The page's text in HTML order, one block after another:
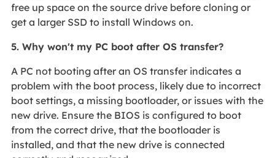
free up space on the source drive before cloning or
get a larger SSD to install Windows on.
5. Why won't my PC boot after OS transfer?
A PC not booting after an OS transfer indicates a
problem with the boot process, likely due to incorrect
boot settings, a missing bootloader, or issues with the
new drive. Ensure the BIOS is configured to boot
from the correct drive, that the bootloader is
installed, and that the new drive is connected